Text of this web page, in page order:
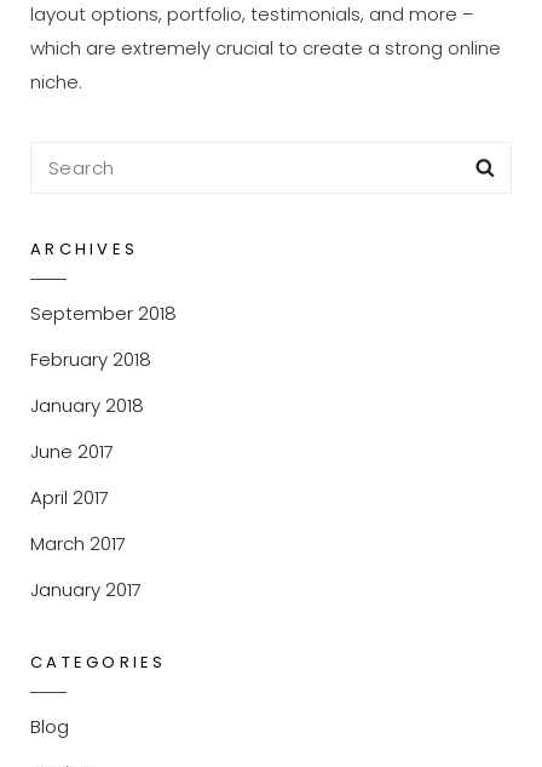
layout options, portfolio, testimonials, and more –
which are extremely crucial to create a strong online
niche.
Search
ARCHIVES
September 2018
February 2018
January 2018
June 2017
April 2017
March 2017
January 2017
CATEGORIES
Blog